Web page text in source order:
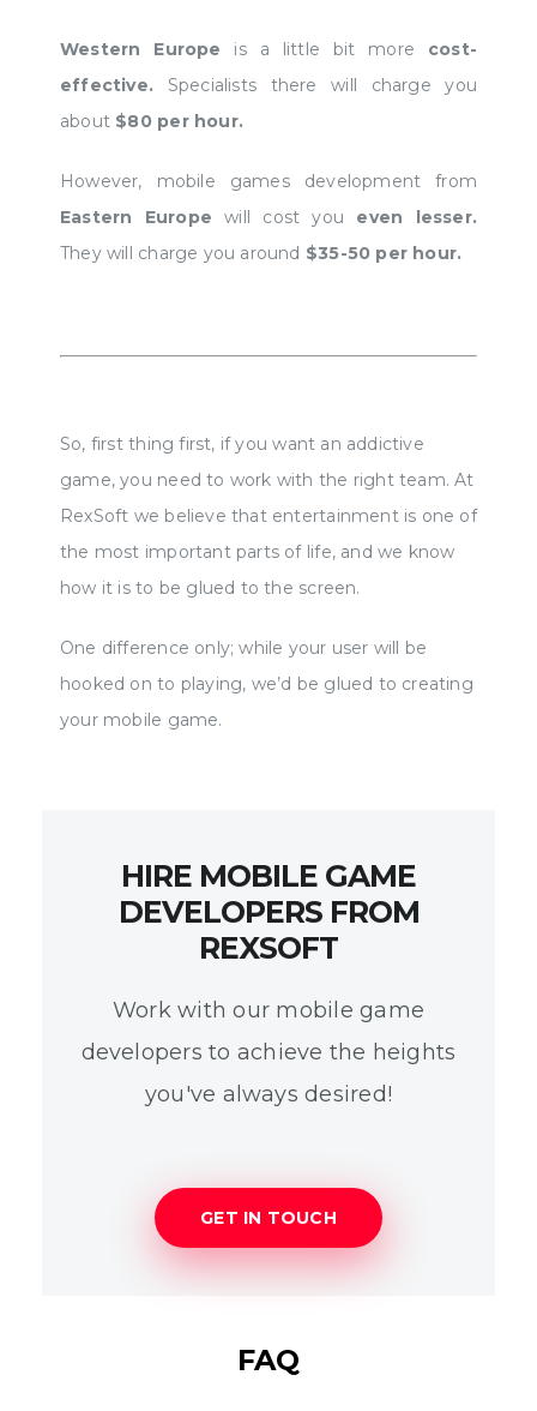
Western Europe is a little bit more cost-
effective. Specialists there will charge you
about $80 per hour.
However, mobile games development from
Eastern Europe will cost you even lesser.
They will charge you around $35-50 per hour.
So, first thing first, if you want an addictive
game, you need to work with the right team. At
RexSoft we believe that entertainment is one of
the most important parts of life, and we know
how it is to be glued to the screen.
One difference only; while your user will be
hooked on to playing, we’d be glued to creating
your mobile game.
HIRE MOBILE GAME
DEVELOPERS FROM
REXSOFT
Work with our mobile game
developers to achieve the heights
you've always desired!
GET IN TOUCH
FAQ